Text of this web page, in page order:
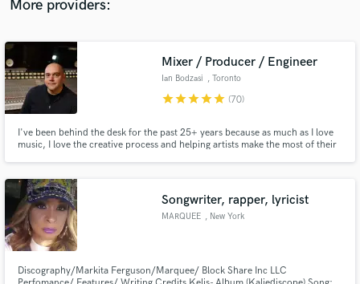
More providers:
Mixer / Producer / Engineer
Ian Bodzasi , Toronto
starstarstarstarstar (70)
I've been behind the desk for the past 25+ years because as much as I love
music, I love the creative process and helping artists make the most of their
more samples of my work. Here's my bio...
Songwriter, rapper, lyricist
MARQUEE , New York
Discography/Markita Ferguson/Marquee/ Block Share Inc LLC
Get Free Proposals
Contact pros directly with your project details
and receive handcrafted proposals and budgets
in a flash.